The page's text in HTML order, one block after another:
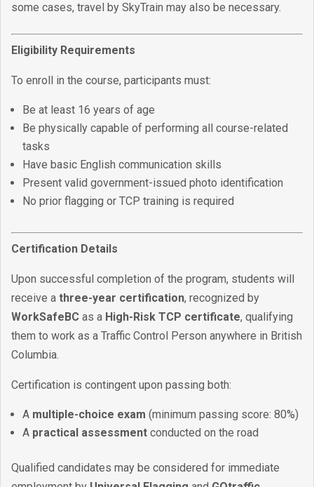
some cases, travel by SkyTrain may also be necessary.
Eligibility Requirements
To enroll in the course, participants must:
Be at least 16 years of age
Be physically capable of performing all course-related
tasks
Have basic English communication skills
Present valid government-issued photo identification
No prior flagging or TCP training is required
Certification Details
Upon successful completion of the program, students will
receive a three-year certification, recognized by
WorkSafeBC as a High-Risk TCP certificate, qualifying
them to work as a Traffic Control Person anywhere in British
Columbia.
Certification is contingent upon passing both:
A multiple-choice exam (minimum passing score: 80%)
A practical assessment conducted on the road
Qualified candidates may be considered for immediate